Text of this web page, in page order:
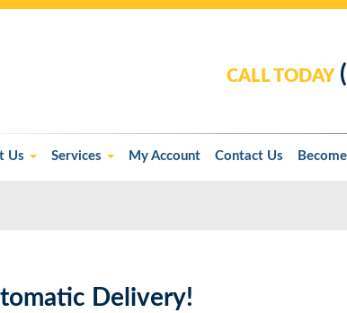
CALL TODAY
Us Services My Account Contact Us
Delivery!